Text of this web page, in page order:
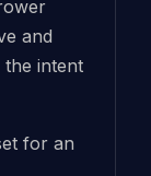
and
intent
for an